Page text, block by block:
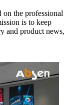
the professional
is to keep
and product news,